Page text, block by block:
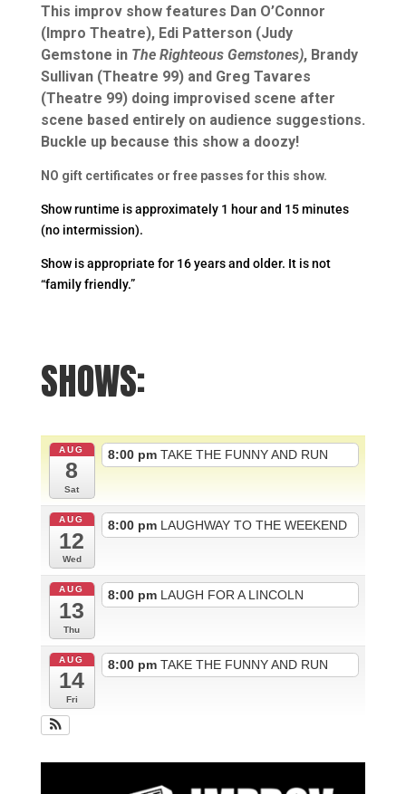
This improv show features Dan O’Connor
(Impro Theatre), Edi Patterson (Judy
Gemstone in The Righteous Gemstones), Brandy
Sullivan (Theatre 99) and Greg Tavares
(Theatre 99) doing improvised scene after
scene based entirely on audience suggestions.
Buckle up because this show a doozy!
NO gift certificates or free passes for this show.
Show runtime is approximately 1 hour and 15 minutes
(no intermission).
Show is appropriate for 16 years and older. It is not
“family friendly.”
SHOWS:
AUG
8
Sat
8:00 pm TAKE THE FUNNY AND RUN
AUG
12
Wed
8:00 pm LAUGHWAY TO THE WEEKEND
AUG
13
Thu
8:00 pm LAUGH FOR A LINCOLN
AUG
14
Fri
8:00 pm TAKE THE FUNNY AND RUN